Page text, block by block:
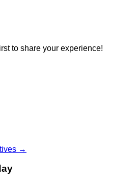
to share your experience!
→